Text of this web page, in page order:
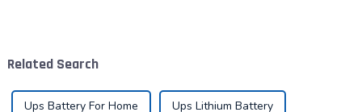
...
Related Search
Ups Battery For Home Ups Lithium Battery